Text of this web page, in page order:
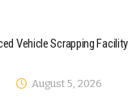
Vehicle Scrapping Facility
August 5, 2026